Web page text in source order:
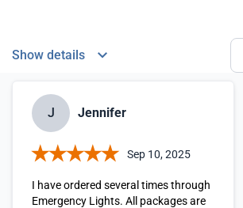
Show details
J Jennifer
Sep 10, 2025
I have ordered several times through
Emergency Lights. All packages are